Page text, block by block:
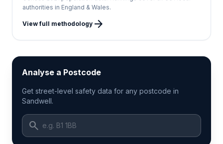
authorities in England & Wales.
View full methodology arrow_forward
Analyse a Postcode
Get street-level safety data for any postcode in
Sandwell.
search